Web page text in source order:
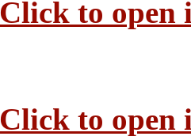
Click to open
Click to open